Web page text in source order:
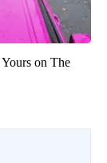
on The